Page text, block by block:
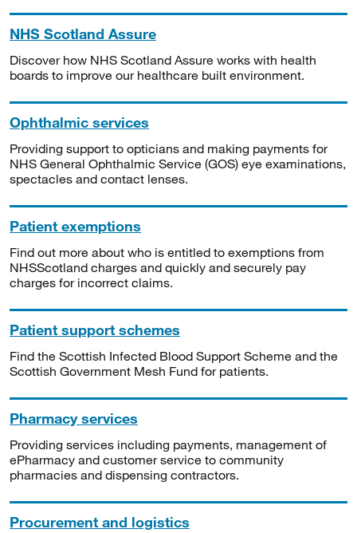
NHS Scotland Assure
Discover how NHS Scotland Assure works with health
boards to improve our healthcare built environment.
Ophthalmic services
Providing support to opticians and making payments for
NHS General Ophthalmic Service (GOS) eye examinations,
spectacles and contact lenses.
Patient exemptions
Find out more about who is entitled to exemptions from
NHSScotland charges and quickly and securely pay
charges for incorrect claims.
Patient support schemes
Find the Scottish Infected Blood Support Scheme and the
Scottish Government Mesh Fund for patients.
Pharmacy services
Providing services including payments, management of
ePharmacy and customer service to community
pharmacies and dispensing contractors.
Procurement and logistics